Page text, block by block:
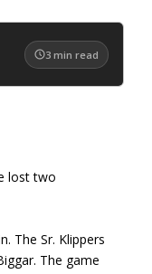
3 min read
lost two
The Sr. Klippers
The game